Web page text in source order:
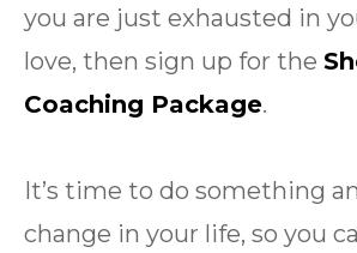
you are just exhausted in
love, then sign up for the
Coaching Package.
It’s time to do something
change in your life, so you